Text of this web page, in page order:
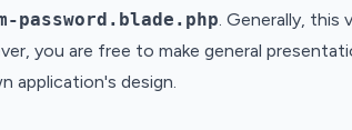
password.blade.php . Generally, this
you are free to make general
application's design.